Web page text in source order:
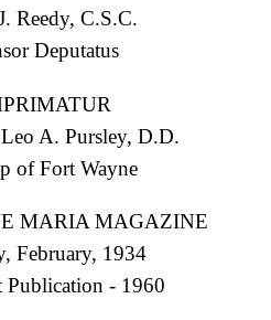
Reedy, C.S.C.
Deputatus
A. Pursley, D.D.
of Fort Wayne
MARIA MAGAZINE
February, 1934
Publication - 1960